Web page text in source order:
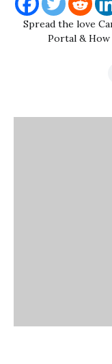
Spread the love
Portal &